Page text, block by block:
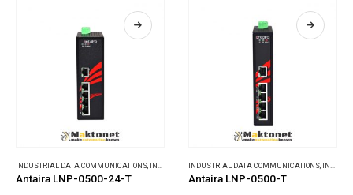
INDUSTRIAL DATA COMMUNICATIONS INDUSTRIAL ETHERNET SWITCHES
Antaira LNP-0500-24-T
INDUSTRIAL DATA COMMUNICATIONS INDUSTRIAL ETHERNET SWITCHES
Antaira LNP-0500-T